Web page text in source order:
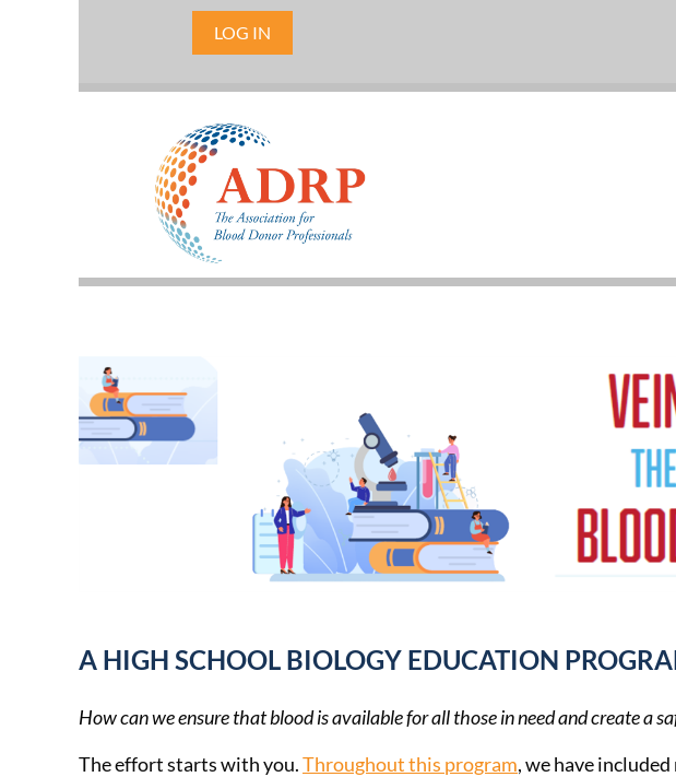
LOG IN
A HIGH SCHOOL BIOLOGY EDUCATION
How can we ensure that blood is available for all those in need and create a
The effort starts with you.Throughout this program, we have